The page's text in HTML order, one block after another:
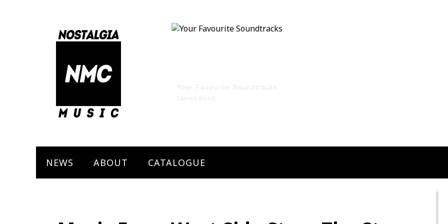
Marley The Film On Sky HD
Bob Marley
NEWS ABOUT CATALOGUE